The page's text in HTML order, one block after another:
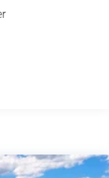
Defroster
Wipers